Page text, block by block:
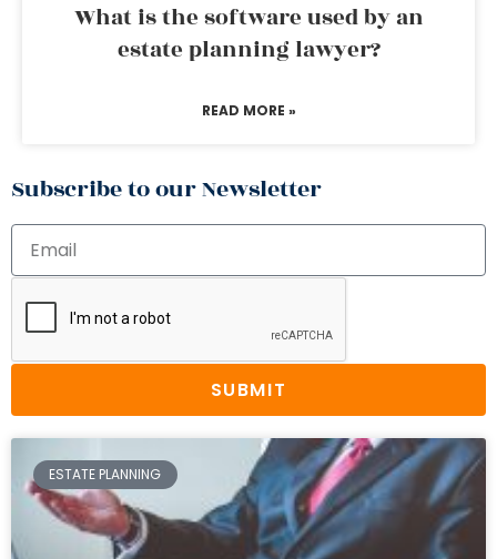
What is the software used by an
estate planning lawyer?
READ MORE »
Subscribe to our Newsletter
SUBMIT
ESTATE PLANNING